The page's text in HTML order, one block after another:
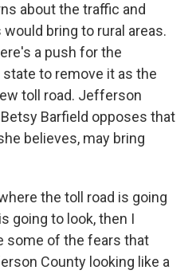
about the traffic and
bring to rural areas.
a push for the
to remove it as the
toll road. Jefferson
Barfield opposes that
believes, may bring
the toll road is going
going to look, then I
some of the fears that
County looking like a